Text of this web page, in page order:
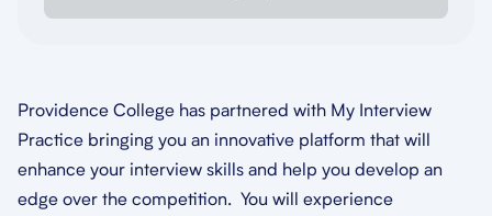
Providence College has partnered with My Interview
Practice bringing you an innovative platform that will
enhance your interview skills and help you develop an
edge over the competition. You will experience